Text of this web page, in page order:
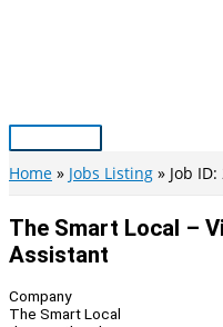
Main
Menu
Home Jobs Listing Job ID:
The Smart Local –
Assistant
Company
The Smart Local